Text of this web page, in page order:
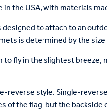
the USA, with materials
to attach to an
is determined by the
fly in the slightest breeze,
reverse style. Single-
of the flag, but the backside